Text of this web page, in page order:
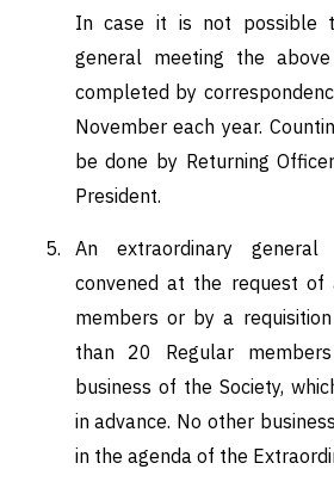
In case it is not possible
general meeting the
completed by
November each year.
be done by Returning
President.
An extraordinary
convened at the request of
members or by a
than 20 Regular
business of the Society,
in advance. No other
in the agenda of the